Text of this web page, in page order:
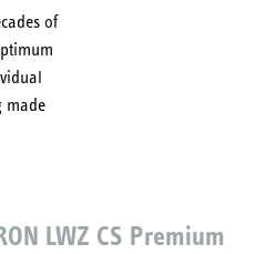
of
made
LWZ CS Premium